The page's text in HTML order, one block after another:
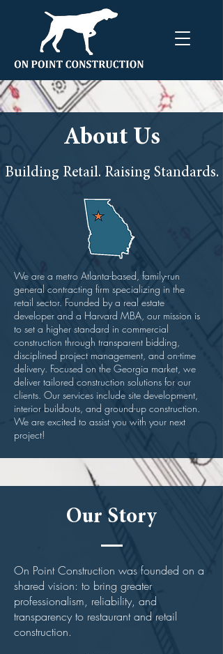
About Us
Building Retail. Raising Standards.
We are a metro Atlanta-based, family-run
general contracting firm specializing in the
retail sector. Founded by a real estate
developer and a Harvard MBA, our mission is
to set a higher standard in commercial
construction through transparent bidding,
disciplined project management, and on-time
delivery. Focused on the Georgia market, we
deliver tailored construction solutions for our
clients. Our services include site development,
interior buildouts, and ground-up construction.
We are excited to assist you with your next
project!
Our Story
On Point Construction was founded on a
shared vision: to bring greater
professionalism, reliability, and
transparency to restaurant and retail
construction.